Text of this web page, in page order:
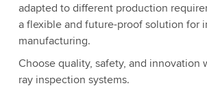
adapted to different production
a flexible and future-proof solution for
manufacturing.
Choose quality, safety, and innovation
ray inspection systems.